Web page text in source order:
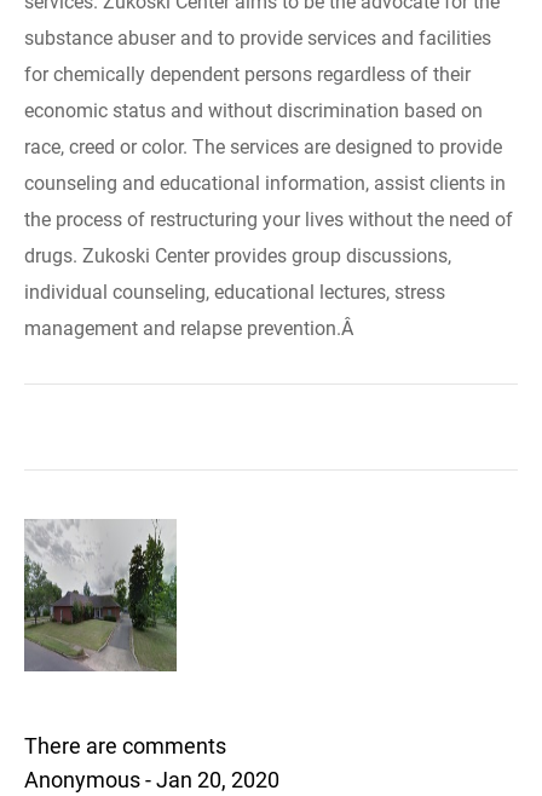
substance abuser and to provide services and facilities
for chemically dependent persons regardless of their
economic status and without discrimination based on
race, creed or color. The services are designed to provide
counseling and educational information, assist clients in
the process of restructuring your lives without the need of
drugs. Zukoski Center provides group discussions,
individual counseling, educational lectures, stress
management and relapse prevention.Â
There are comments
Anonymous - Jan 20, 2020